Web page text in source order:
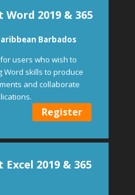
2019 & 365
Barbados
users who wish to
Word skills to produce
and collaborate
Register
2019 & 365